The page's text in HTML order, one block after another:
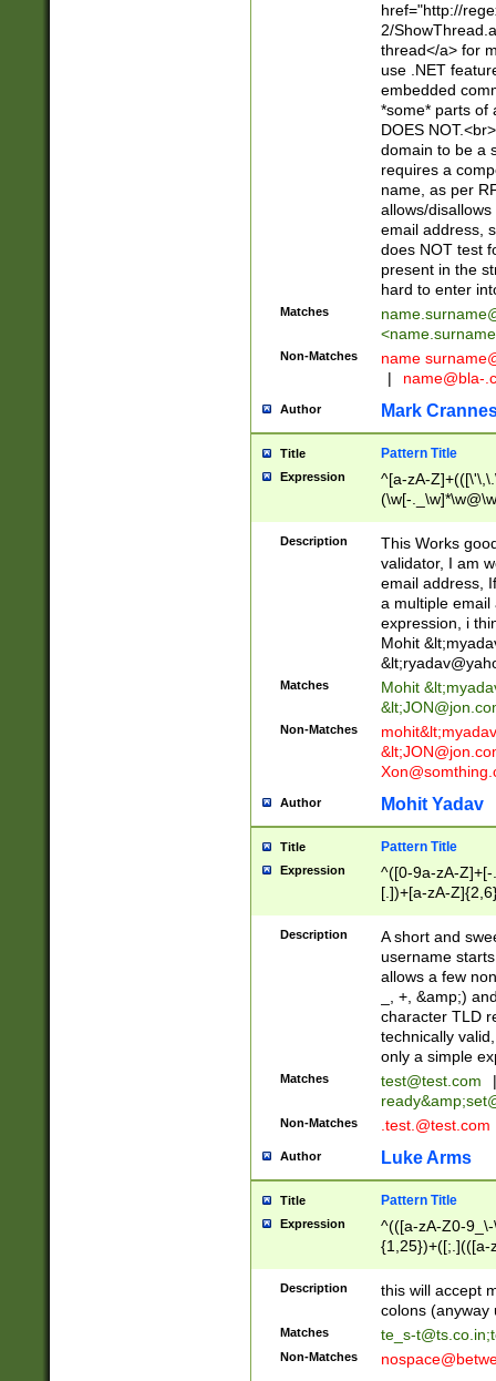
href="http://
2/
thread</a> for
use .NET
embedded
*some* parts of
DOES
domain to be a
requires a
name, as per
allows/
email address,
does NOT test
present in the
hard to enter
Matches
<
Non-Matches name
|
name@bla-
Author Mark
Title Pattern Title
Expression
^[a-zA-
(\w[-
Description
This Works
validator, I am
email address,
a multiple email
expression, i
Mohit &lt;
&lt;
Matches Mohit &lt;
&lt;
Non-Matches mohit&lt;
&lt;
Author Mohit Yadav
Title Pattern Title
Expression
^([0-9a-zA-
[.])+[a-zA-
Description
A short and
username
allows a few
_, +, &amp;)
character TLD
technically
only a simple
Matches test@test.com
|
ready&amp;
Non-Matches .test.@test.com
Author Luke Arms
Title Pattern Title
Expression
^(([a-zA-Z0-
{1,25})+([;.](([a-
Description
this will accept
colons (anyway
Matches te_s-t@ts.co.in;
Non-Matches